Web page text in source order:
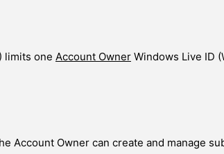
limits one Account Owner Windows Live ID
Account Owner can create and manage